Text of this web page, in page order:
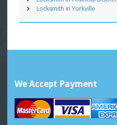
Locksmith in Yorkville
We Accept Payment